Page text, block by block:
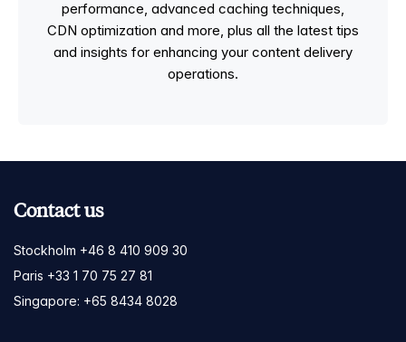
performance, advanced caching techniques,
CDN optimization and more, plus all the latest tips
and insights for enhancing your content delivery
operations.
Contact us
Stockholm +46 8 410 909 30
Paris +33 1 70 75 27 81
Singapore: +65 8434 8028